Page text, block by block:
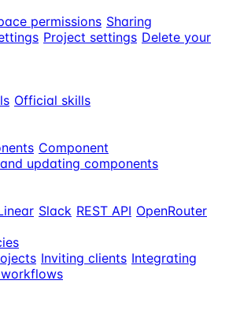
permissions Sharing
Project settings Delete your
Official skills
Component
updating components
Slack REST API OpenRouter
Inviting clients Integrating